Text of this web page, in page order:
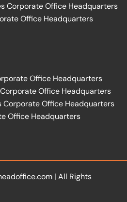
Corporate Office Headquarters
Office Headquarters
Office Headquarters
Office Headquarters
Corporate Office Headquarters
Office Headquarters
| All Rights